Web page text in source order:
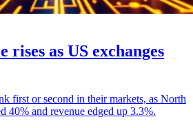
rises as US exchanges
first or second in their markets, as North
40% and revenue edged up 3.3%.